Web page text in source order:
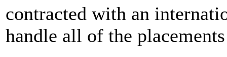
contracted with an
handle all of the